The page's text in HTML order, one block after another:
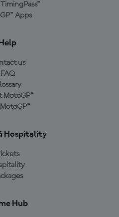
Apps
Help
us
FAQ
MotoGP™
Hospitality
Hub